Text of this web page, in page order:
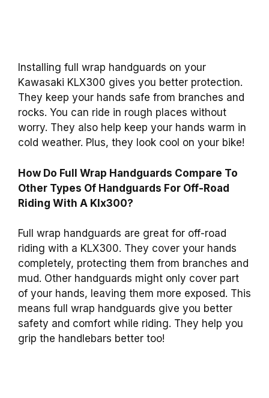
Installing full wrap handguards on your
Kawasaki KLX300 gives you better protection.
They keep your hands safe from branches and
rocks. You can ride in rough places without
worry. They also help keep your hands warm in
cold weather. Plus, they look cool on your bike!
How Do Full Wrap Handguards Compare To
Other Types Of Handguards For Off-Road
Riding With A Klx300?
Full wrap handguards are great for off-road
riding with a KLX300. They cover your hands
completely, protecting them from branches and
mud. Other handguards might only cover part
of your hands, leaving them more exposed. This
means full wrap handguards give you better
safety and comfort while riding. They help you
grip the handlebars better too!